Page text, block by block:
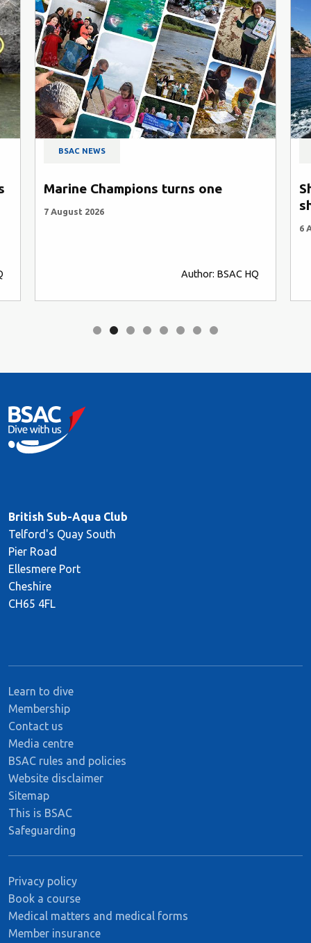
BSAC NEWS
Marine Champions turns one
7 August 2026
Author: BSAC HQ
6
British Sub-Aqua Club
Telford's Quay South
Pier Road
Ellesmere Port
Cheshire
CH65 4FL
Learn to dive
Membership
Contact us
Media centre
BSAC rules and policies
Website disclaimer
Sitemap
This is BSAC
Safeguarding
Privacy policy
Book a course
Medical matters and medical forms
Member insurance